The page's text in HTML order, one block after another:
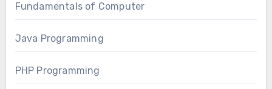
Fundamentals of Computer
Java Programming
PHP Programming